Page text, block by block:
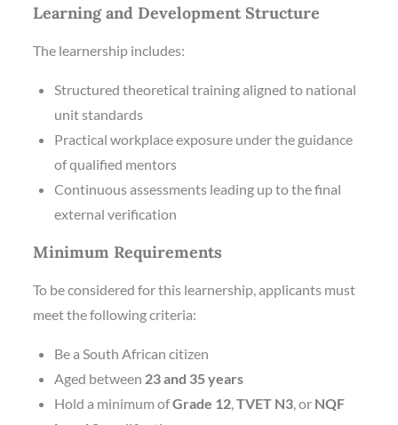
Learning and Development Structure
The learnership includes:
Structured theoretical training aligned to national
unit standards
Practical workplace exposure under the guidance
of qualified mentors
Continuous assessments leading up to the final
external verification
Minimum Requirements
To be considered for this learnership, applicants must
meet the following criteria:
Be a South African citizen
Aged between 23 and 35 years
Hold a minimum ofGrade 12,TVET N3, or NQF